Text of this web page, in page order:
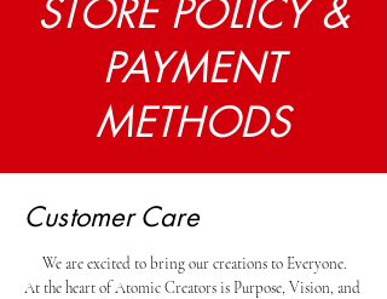
STORE POLICY &
PAYMENT
METHODS
Customer Care
We are excited to bring our creations to Everyone.
At the heart of Atomic Creators is Purpose, Vision, and